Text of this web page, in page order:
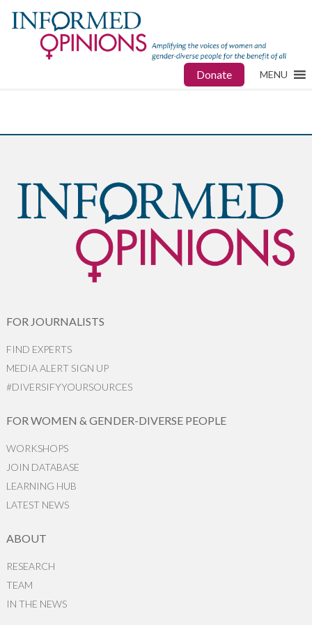
Donate MENU
FOR JOURNALISTS
FIND EXPERTS
MEDIA ALERT SIGN UP
#DIVERSIFYYOURSOURCES
FOR WOMEN & GENDER-DIVERSE PEOPLE
WORKSHOPS
JOIN DATABASE
LEARNING HUB
LATEST NEWS
ABOUT
RESEARCH
TEAM
IN THE NEWS